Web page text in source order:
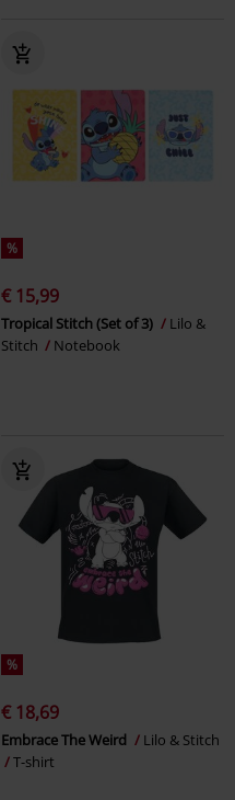
%
€ 15,99
Tropical Stitch (Set of 3)
Lilo &
Stitch
Notebook
%
€ 18,69
Embrace The Weird
Lilo & Stitch
T-shirt